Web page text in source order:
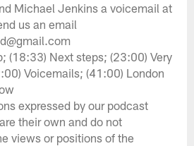
Michael Jenkins a voicemail at
us an email
(18:33) Next steps; (23:00) Very
Voicemails; (41:00) London
expressed by our podcast
their own and do not
views or positions of the